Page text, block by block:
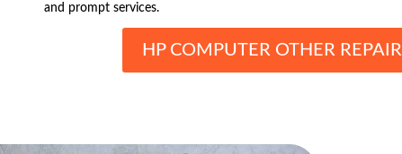
and prompt services.
HP COMPUTER OTHER REPAIR